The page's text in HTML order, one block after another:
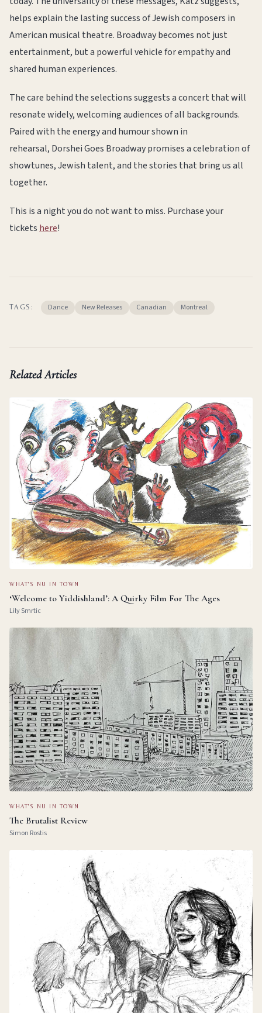
helps explain the lasting success of Jewish composers in
American musical theatre. Broadway becomes not just
entertainment, but a powerful vehicle for empathy and
shared human experiences.
The care behind the selections suggests a concert that will
resonate widely, welcoming audiences of all backgrounds.
Paired with the energy and humour shown in
rehearsal, Dorshei Goes Broadway promises a celebration of
showtunes, Jewish talent, and the stories that bring us all
together.
This is a night you do not want to miss. Purchase your
tickets here!
TAGS: Dance New Releases Canadian Montreal
Related Articles
WHAT'S NU IN TOWN
‘Welcome to Yiddishland’: A Quirky Film For The Ages
Lily Smrtic
WHAT'S NU IN TOWN
The Brutalist Review
Simon Rostis